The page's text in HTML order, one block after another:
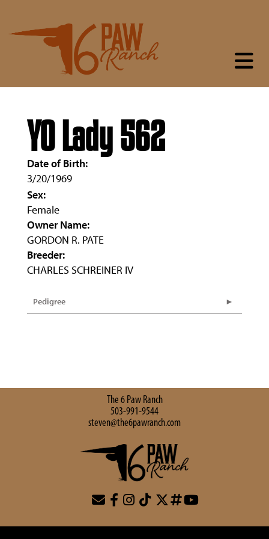
YO Lady 562
Date of Birth:
3/20/1969
Sex:
Female
Owner Name:
GORDON R. PATE
Breeder:
CHARLES SCHREINER IV
Pedigree
The 6 Paw Ranch
503-991-9544
steven@the6pawranch.com